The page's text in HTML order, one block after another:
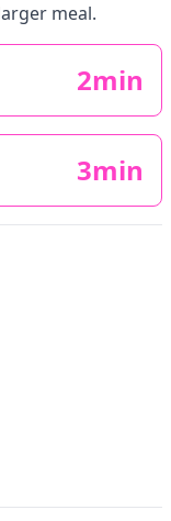
meal.
2min
3min